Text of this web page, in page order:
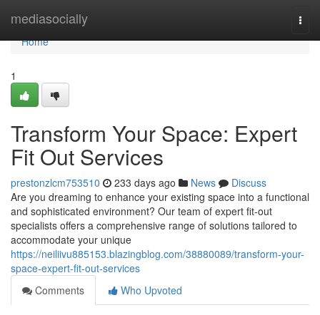
mediasocially
Home
Home
1
Transform Your Space: Expert
Fit Out Services
prestonzlcm753510 233 days ago News
Discuss
Are you dreaming to enhance your existing space into a functional
and sophisticated environment? Our team of expert fit-out
specialists offers a comprehensive range of solutions tailored to
accommodate your unique
https://neiliivu885153.blazingblog.com/38880089/transform-your-
space-expert-fit-out-services
Comments
Who Upvoted